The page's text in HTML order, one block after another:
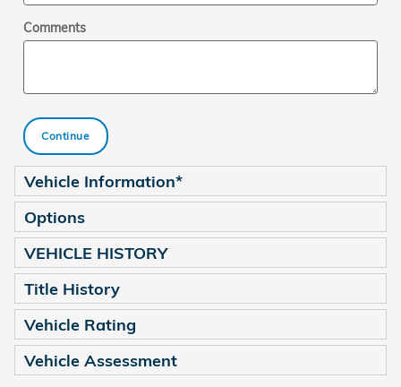
Comments
Continue
Vehicle Information*
Options
VEHICLE HISTORY
Title History
Vehicle Rating
Vehicle Assessment